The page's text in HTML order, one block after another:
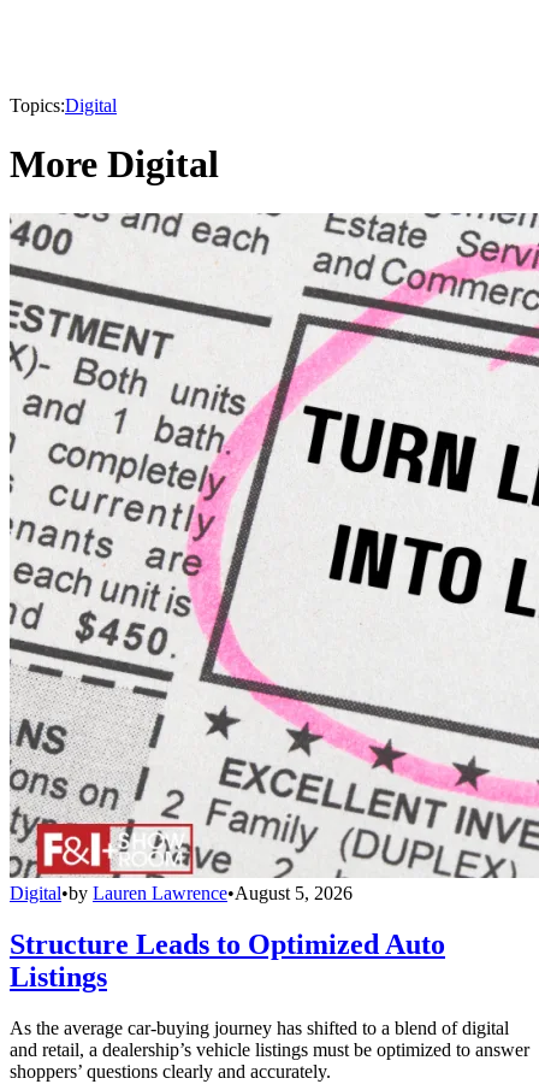
Topics:Digital
More Digital
Digital•by Lauren Lawrence•August 5, 2026
Structure Leads to Optimized Auto
Listings
As the average car-buying journey has shifted to a blend of digital
and retail, a dealership’s vehicle listings must be optimized to answer
shoppers’ questions clearly and accurately.